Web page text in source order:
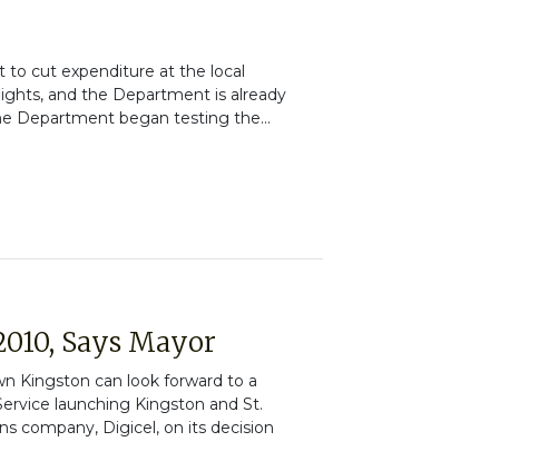
to cut expenditure at the local
and the Department is already
Department began testing the...
Says Mayor
Kingston can look forward to a
launching Kingston and St.
company, Digicel, on its decision